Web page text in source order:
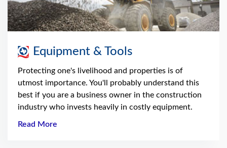
Equipment & Tools
Protecting one's livelihood and properties is of
utmost importance. You'll probably understand this
best if you are a business owner in the construction
industry who invests heavily in costly equipment.
Read More